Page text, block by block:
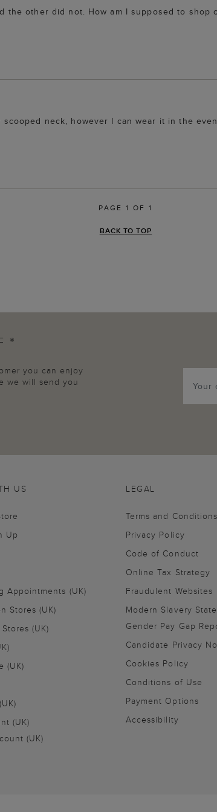
other did not. How am I supposed to shop
neck, however I can wear it in the
PAGE 1 OF 1
BACK TO TOP
you can enjoy
we will send you
US
Up
Appointments (UK)
Stores (UK)
(UK)
(UK)
(UK)
(UK)
LEGAL
Terms and Conditions
Privacy Policy
Code of Conduct
Online Tax Strategy
Fraudulent Websites
Modern Slavery
Gender Pay Gap
Candidate Privacy
Cookies Policy
Conditions of Use
Payment Options
Accessibility